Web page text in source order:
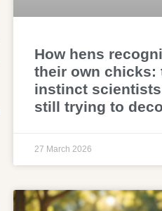
How hens
their own chicks:
instinct
still trying to
27 March 2026